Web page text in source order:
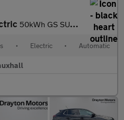
50kWh GS SUV 5dr Electric Auto (136 ps)
• Electric • Automatic